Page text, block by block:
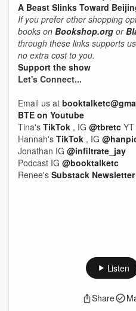
A Beast Slinks Toward
If you prefer other shopping
books on Bookshop.org or
through these links supports
no extra cost to you.
Support the show
Let's Connect...
Email us at
BTE on Youtube
Tina's TikTok , IG @tbretc YT
Hannah's TikTok , IG
Jonathan IG @infiltrate_jay
Podcast IG @booktalketc
Renee's Substack Newsletter
Listen
Share